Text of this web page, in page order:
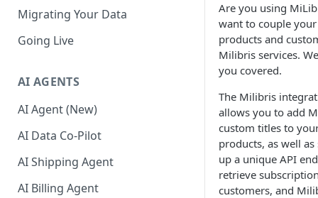
Migrating Your Data
Going Live
AI AGENTS
AI Agent (New)
AI Data Co-Pilot
AI Shipping Agent
AI Billing Agent
Are you using
want to couple
products and
Milibris services.
you covered.
The Milibris
allows you to add
custom titles to
products, as well
up a unique API
retrieve
customers, and